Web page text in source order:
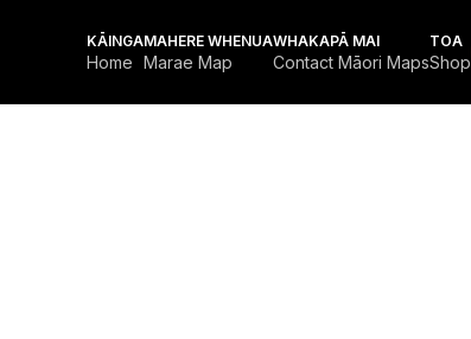
KĀINGA
Home
MAHERE WHENUA
Marae Map
WHAKAPĀ MAI
Contact Māori Maps
TOA
Shop